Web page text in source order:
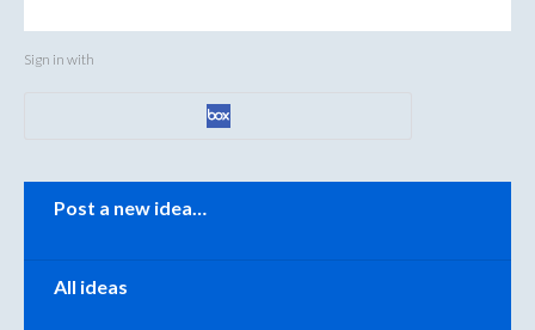
Sign in with
Post a new idea…
All ideas